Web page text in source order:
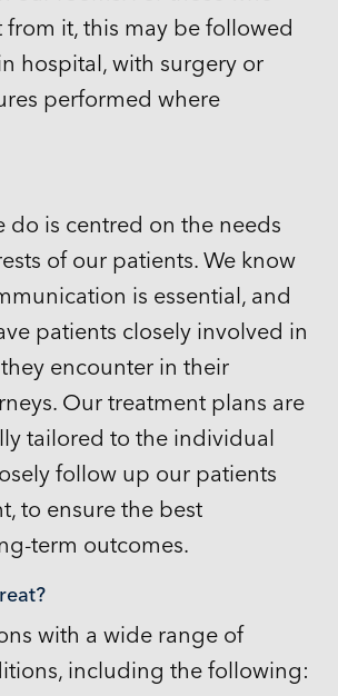
it, this may be followed
hospital, with surgery or
performed where
do is centred on the needs
of our patients. We know
is essential, and
patients closely involved in
encounter in their
Our treatment plans are
tailored to the individual
follow up our patients
to ensure the best
term outcomes.
with a wide range of
including the following: